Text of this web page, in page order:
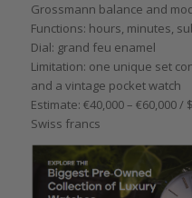
Grossmann balance and
Functions: hours, minutes,
Dial: grand feu enamel
Limitation: one unique set
and a vintage pocket watch
Estimate: €40,000 – €60,000 /
Swiss francs